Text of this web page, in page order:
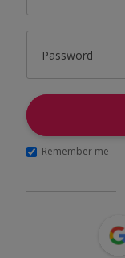
Password
Remember me